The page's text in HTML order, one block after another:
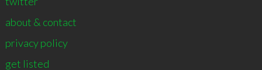
about & contact
privacy policy
get listed